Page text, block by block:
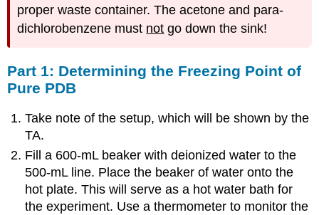
proper waste container. The acetone and para-
dichlorobenzene must not go down the sink!
Part 1: Determining the Freezing Point of
Pure PDB
Take note of the setup, which will be shown by the
TA.
Fill a 600-mL beaker with deionized water to the
500-mL line. Place the beaker of water onto the
hot plate. This will serve as a hot water bath for
the experiment. Use a thermometer to monitor the